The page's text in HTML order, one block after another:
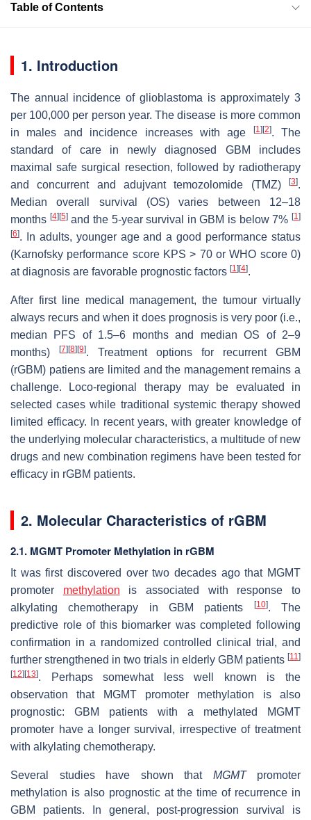
Table of Contents
1. Introduction
The annual incidence of glioblastoma is approximately 3
per 100,000 per person year. The disease is more common
in males and incidence increases with age
[1] [2]. The
standard of care in newly diagnosed GBM includes
maximal safe surgical resection, followed by radiotherapy
and concurrent and adujvant temozolomide (TMZ)
[3].
Median overall survival (OS) varies between 12–18
months [4] [5]and the 5-year survival in GBM is below 7%[1]
[6]. In adults, younger age and a good performance status
(Karnofsky performance score KPS > 70 or WHO score 0)
at diagnosis are favorable prognostic factors [1] [4].
After first line medical management, the tumour virtually
always recurs and when it does prognosis is very poor (i.e.,
median PFS of 1.5–6 months and median OS of 2–9
months)
[7] [8] [9]. Treatment options for recurrent GBM
(rGBM) patiens are limited and the management remains a
challenge. Loco-regional therapy may be evaluated in
selected cases while traditional systemic therapy showed
limited efficacy. In recent years, with greater knowledge of
the underlying molecular characteristics, a multitude of new
drugs and new combination regimens have been tested for
efficacy in rGBM patients.
2. Molecular Characteristics of rGBM
2.1. MGMT Promoter Methylation in rGBM
It was first discovered over two decades ago that MGMT
promoter methylation is associated with response to
alkylating chemotherapy in GBM patients
[10]. The
predictive role of this biomarker was completed following
confirmation in a randomized controlled clinical trial, and
further strengthened in two trials in elderly GBM patients [11]
[12] [13]. Perhaps somewhat less well known is the
observation that
MGMTpromoter methylation is also
prognostic: GBM patients with a methylated
MGMT
promoter have a longer survival, irrespective of treatment
with alkylating chemotherapy.
Several studies have shown that MGMTpromoter
methylation is also prognostic at the time of recurrence in
GBM patients. In general, post-progression survival is